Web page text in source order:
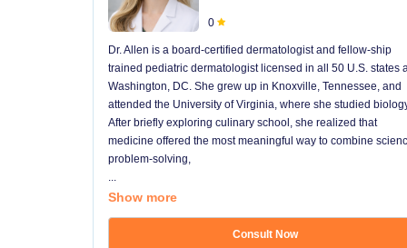
0
Dr. Allen is a board-certified dermatologist and fellow-ship
trained pediatric dermatologist licensed in all 50 U.S. states
Washington, DC. She grew up in Knoxville, Tennessee, and
attended the University of Virginia, where she studied
After briefly exploring culinary school, she realized that
medicine offered the most meaningful way to combine
problem-solving,
...
Show more
Consult Now